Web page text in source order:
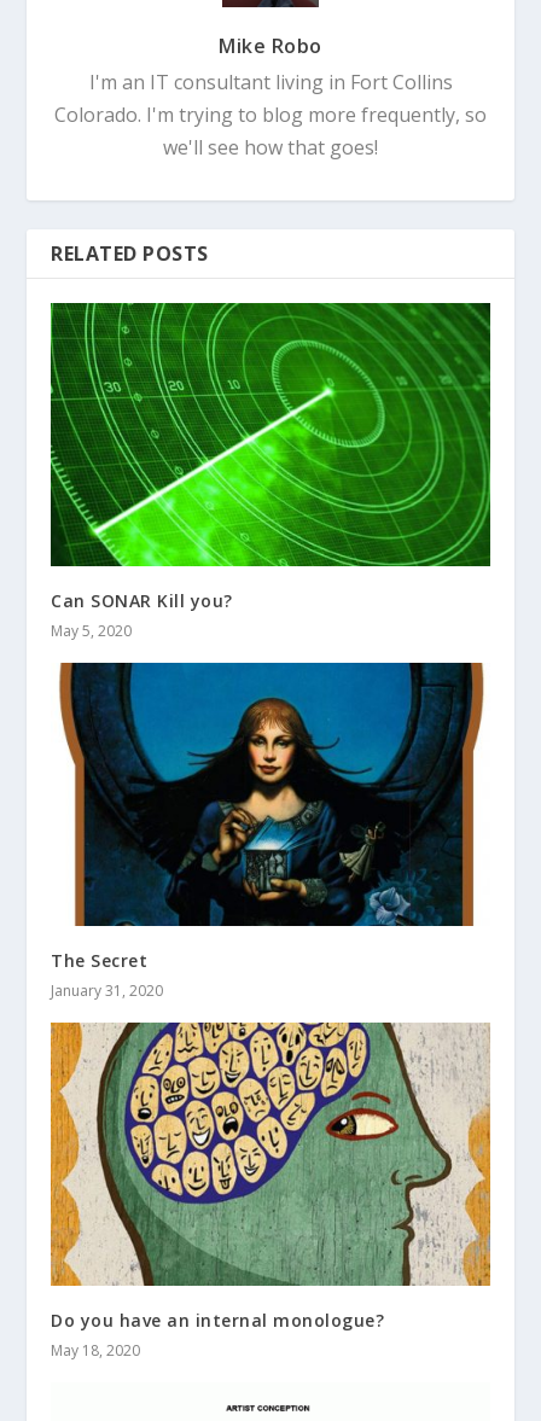
Mike Robo
I'm an IT consultant living in Fort Collins
Colorado. I'm trying to blog more frequently, so
we'll see how that goes!
RELATED POSTS
Can SONAR Kill you?
May 5, 2020
The Secret
January 31, 2020
Do you have an internal monologue?
May 18, 2020